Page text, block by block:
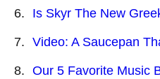
Is Skyr The New
Video: A Saucepan
Our 5 Favorite Music